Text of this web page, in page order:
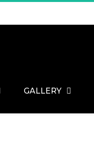
GALLERY